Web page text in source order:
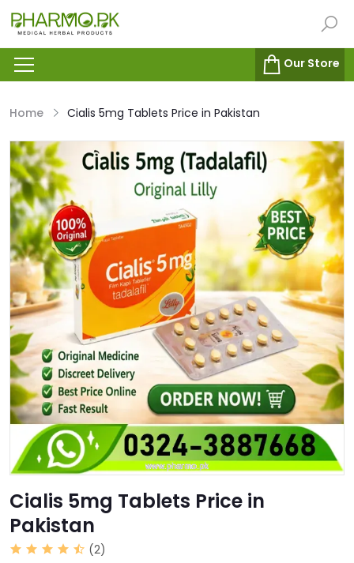
Our Store
Home Cialis 5mg Tablets Price in Pakistan
Cialis 5mg Tablets Price in
Pakistan
(2)